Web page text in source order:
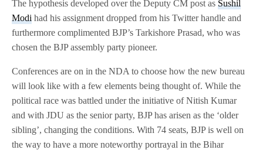
The hypothesis developed over the Deputy CM post asSushil
Modi had his assignment dropped from his Twitter handle and
furthermore complimented BJP’s Tarkishore Prasad, who was
chosen the BJP assembly party pioneer.
Conferences are on in the NDA to choose how the new bureau
will look like with a few elements being thought of. While the
political race was battled under the initiative of Nitish Kumar
and with JDU as the senior party, BJP has arisen as the ‘older
sibling’, changing the conditions. With 74 seats, BJP is well on
the way to have a more noteworthy portrayal in the Bihar